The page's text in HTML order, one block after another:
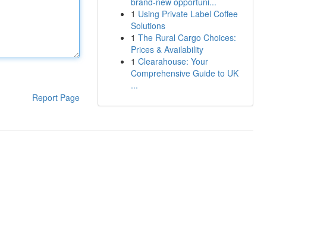
Report Page
1 Using Private Label Coffee
Solutions
1 The Rural Cargo Choices:
Prices & Availability
1 Clearahouse: Your
Comprehensive Guide to UK
...